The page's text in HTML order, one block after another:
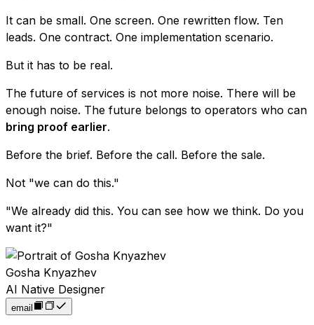
It can be small. One screen. One rewritten flow. Ten
leads. One contract. One implementation scenario.
But it has to be real.
The future of services is not more noise. There will be
enough noise. The future belongs to operators who can
bring proof earlier.
Before the brief. Before the call. Before the sale.
Not "we can do this."
"We already did this. You can see how we think. Do you
want it?"
Gosha Knyazhev
AI Native Designer
email